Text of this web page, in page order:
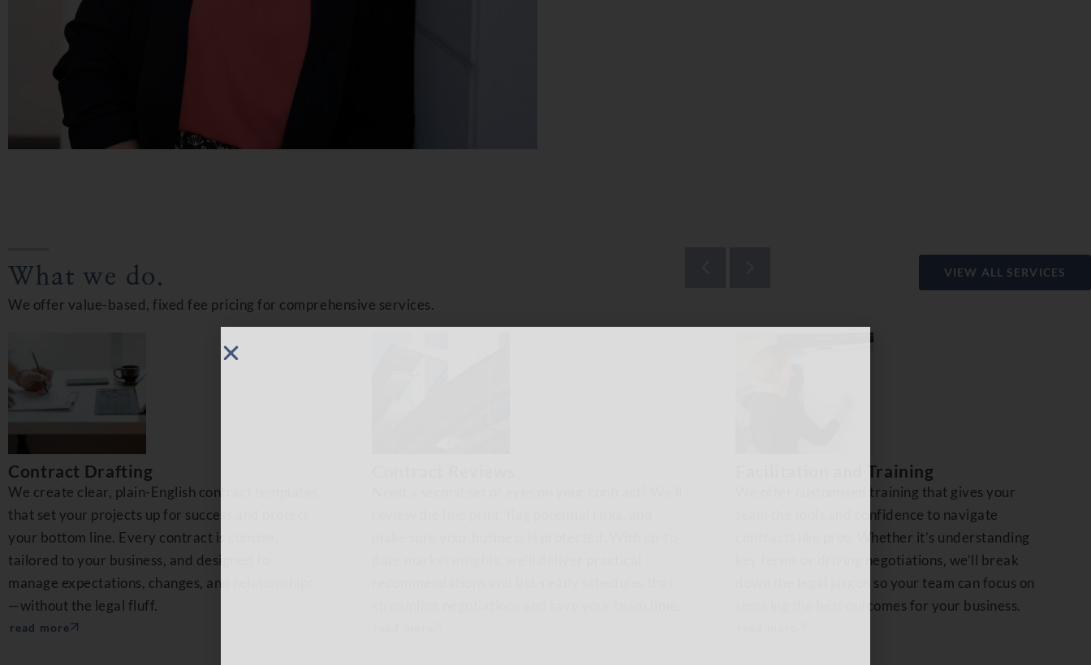
What we do.
We offer value-based, fixed fee pricing for comprehensive services.
VIEW ALL SERVICES
Contract Drafting
We create clear, plain-English contract templates
that set your projects up for success and protect
your bottom line. Every contract is concise,
tailored to your business, and designed to
manage expectations, changes, and relationships
—without the legal fluff.
read more
Facilitation and Training
We offer customised training that gives your
team the tools and confidence to navigate
contracts like pros. Whether it’s understanding
key terms or driving negotiations, we’ll break
down the legal jargon so your team can focus on
securing the best outcomes for your business.